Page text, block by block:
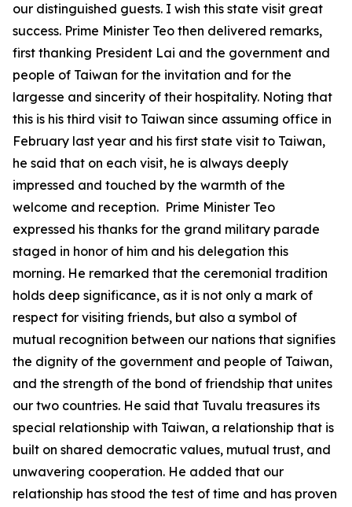
our distinguished guests. I wish this state visit great
success. Prime Minister Teo then delivered remarks,
first thanking President Lai and the government and
people of Taiwan for the invitation and for the
largesse and sincerity of their hospitality. Noting that
this is his third visit to Taiwan since assuming office in
February last year and his first state visit to Taiwan,
he said that on each visit, he is always deeply
impressed and touched by the warmth of the
welcome and reception. Prime Minister Teo
expressed his thanks for the grand military parade
staged in honor of him and his delegation this
morning. He remarked that the ceremonial tradition
holds deep significance, as it is not only a mark of
respect for visiting friends, but also a symbol of
mutual recognition between our nations that signifies
the dignity of the government and people of Taiwan,
and the strength of the bond of friendship that unites
our two countries. He said that Tuvalu treasures its
special relationship with Taiwan, a relationship that is
built on shared democratic values, mutual trust, and
unwavering cooperation. He added that our
relationship has stood the test of time and has proven